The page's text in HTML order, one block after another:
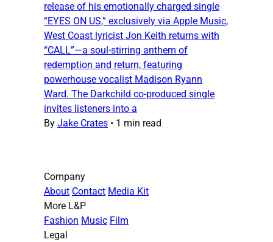
release of his emotionally charged single
“EYES ON US,” exclusively via Apple Music,
West Coast lyricist Jon Keith returns with
“CALL”—a soul-stirring anthem of
redemption and return, featuring
powerhouse vocalist Madison Ryann
Ward. The Darkchild co-produced single
invites listeners into a
By Jake Crates • 1 min read
Company
About Contact Media Kit
More L&P
Fashion Music Film
Legal